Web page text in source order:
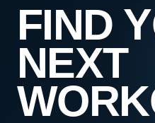
FIND
NEXT